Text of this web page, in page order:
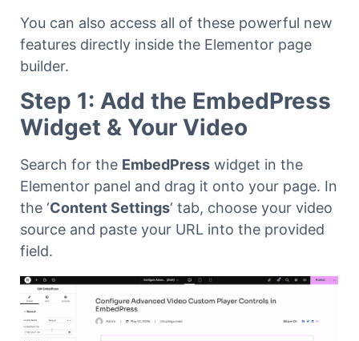
You can also access all of these powerful new
features directly inside the Elementor page
builder.
Step 1: Add the EmbedPress
Widget & Your Video
Search for the EmbedPress widget in the
Elementor panel and drag it onto your page. In
the ‘Content Settings‘ tab, choose your video
source and paste your URL into the provided
field.